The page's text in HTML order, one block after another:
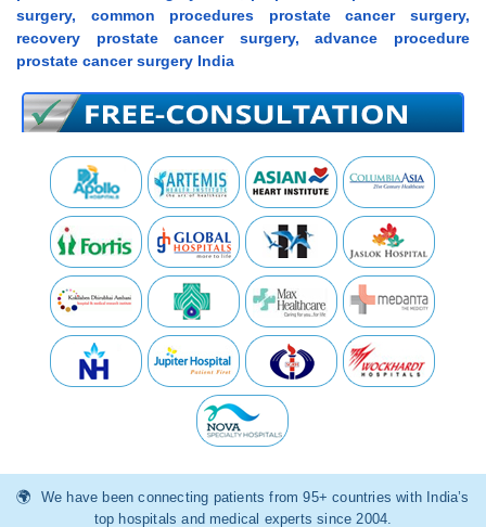
surgery, common procedures prostate cancer surgery,
recovery prostate cancer surgery, advance procedure
prostate cancer surgery India
We have been connecting patients from 95+ countries with India’s
top hospitals and medical experts since 2004.